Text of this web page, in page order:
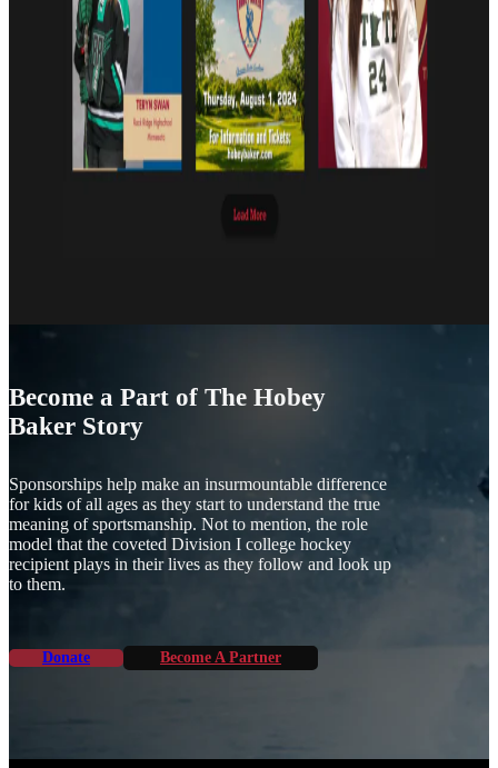
Become a Part of The Hobey
Baker Story
Sponsorships help make an insurmountable difference
for kids of all ages as they start to understand the true
meaning of sportsmanship. Not to mention, the role
model that the coveted Division I college hockey
recipient plays in their lives as they follow and look up
to them.
Donate Become A Partner